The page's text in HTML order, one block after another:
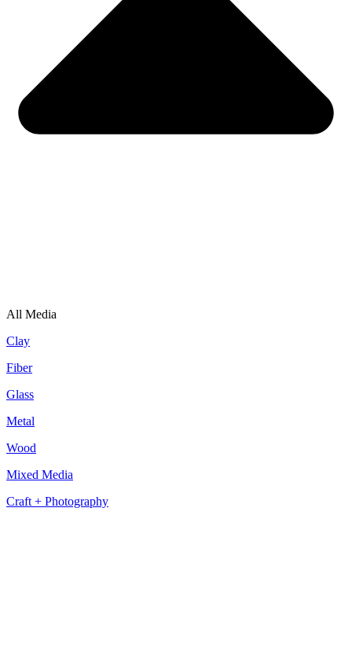
All Media
Clay
Fiber
Glass
Metal
Wood
Mixed Media
Craft + Photography